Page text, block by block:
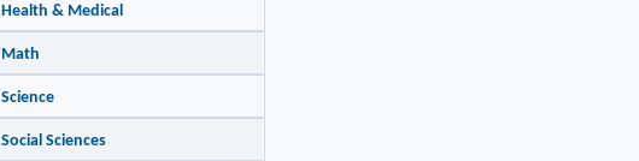
Health & Medical
Math
Science
Social Sciences